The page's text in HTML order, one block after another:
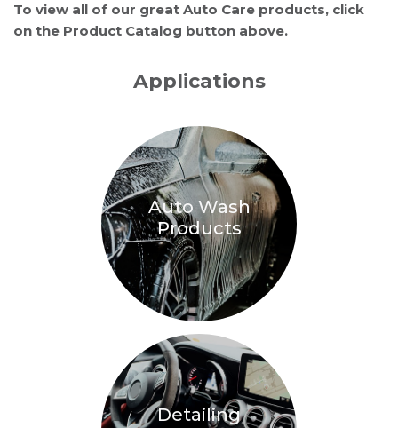
To view all of our great Auto Care products, click
on the Product Catalog button above.
Applications
Auto Wash
Products
Detailing